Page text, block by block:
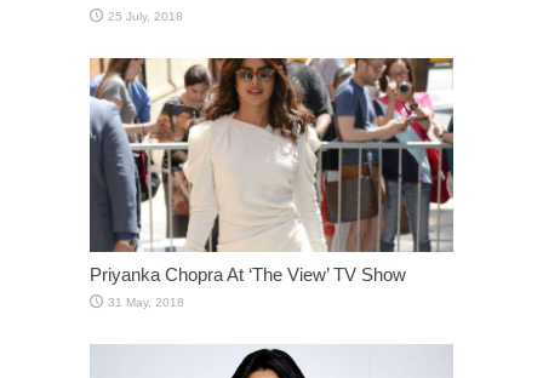
Priyanka Chopra At ‘The View’ TV Show